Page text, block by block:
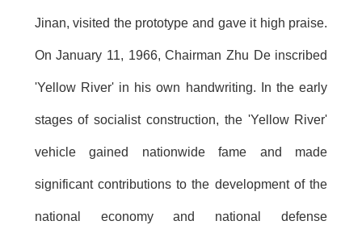
Jinan, visited the prototype and gave it high praise.
On January 11, 1966, Chairman Zhu De inscribed
'Yellow River' in his own handwriting. In the early
stages of socialist construction, the 'Yellow River'
vehicle gained nationwide fame and made
significant contributions to the development of the
national economy and national defense